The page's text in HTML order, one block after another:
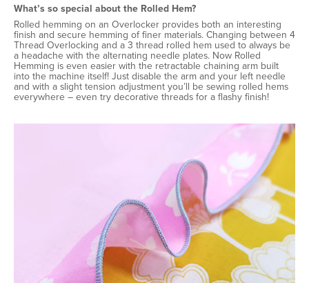
What’s so special about the Rolled Hem?
Rolled hemming on an Overlocker provides both an interesting
finish and secure hemming of finer materials. Changing between 4
Thread Overlocking and a 3 thread rolled hem used to always be
a headache with the alternating needle plates. Now Rolled
Hemming is even easier with the retractable chaining arm built
into the machine itself! Just disable the arm and your left needle
and with a slight tension adjustment you’ll be sewing rolled hems
everywhere – even try decorative threads for a flashy finish!